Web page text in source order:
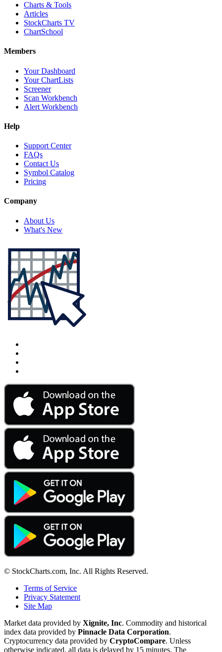
Charts & Tools
Articles
StockCharts TV
ChartSchool
Members
Your Dashboard
Your ChartLists
Screener
Scan Workbench
Alert Workbench
Help
Support Center
FAQs
Contact Us
Symbol Catalog
Pricing
Company
About Us
What's New
© StockCharts.com, Inc. All Rights Reserved.
Terms of Service
Privacy Statement
Site Map
Market data provided by Xignite, Inc. Commodity and historical
index data provided by Pinnacle Data Corporation.
Cryptocurrency data provided by CryptoCompare. Unless
otherwise indicated, all data is delayed by 15 minutes. The